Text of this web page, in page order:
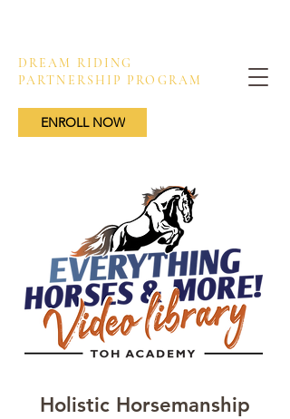
DREAM RIDING
PARTNERSHIP PROGRAM
ENROLL NOW
Holistic Horsemanship